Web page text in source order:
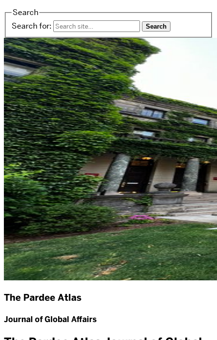
Search
Search for:
The Pardee Atlas
Journal of Global Affairs